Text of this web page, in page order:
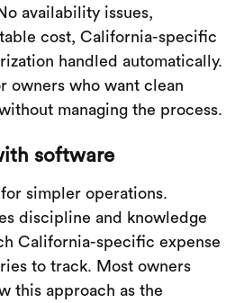
availability issues,
cost, California-specific
handled automatically.
owners who want clean
managing the process.
software
simpler operations.
discipline and knowledge
California-specific expense
to track. Most owners
this approach as the